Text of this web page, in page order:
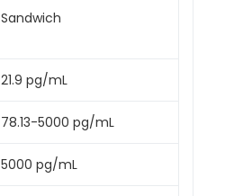
Sandwich
21.9 pg/mL
78.13-5000 pg/mL
5000 pg/mL